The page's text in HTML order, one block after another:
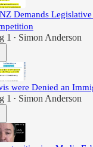
Demands
1 • Simon Anderson
were Denied an
1 • Simon Anderson